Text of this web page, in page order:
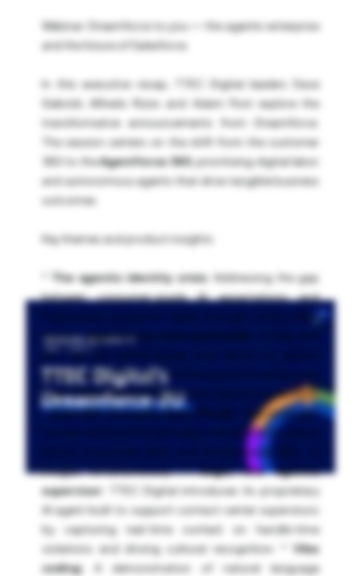
Webinar: Dreamforce to you — the agentic enterprise
and the future of Salesforce.
In this executive recap, TTEC Digital leaders Dave
Siebold, Alfredo Rizzo and Adam Post explore the
transformative announcements from Dreamforce.
The session centers on the shift from the customer
360 to theAgentforce 360 , prioritizing digital labor
and autonomous agents that drive tangible business
outcomes.
Key themes and product insights:
The agentic identity crisis:
Addressing the gap
between consumer-grade AI expectations and
and UI. *Agentforce voice and builder:
into the new hybrid builder that allows for explicit
before-and-after logic, and the launch of native voice
bots integrated directly into the Salesforce platform.
*Data 360 (formerly Data Cloud):
How intelligent
context and multimodal support enable AI to reason
across structured data and unstructured PDFs or
images simultaneously. *Sage, the agentic
supervisor:
TTEC Digital introduces its proprietary
AI agent built to support contact center supervisors
by capturing real-time context on handle-time
violations and driving cultural recognition. *
Vibe
coding:
A demonstration of natural language